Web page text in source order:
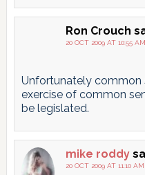
Ron Crouch
20 OCT 2009 AT 10:55 AM
Unfortunately common
exercise of common
be legislated.
mike roddy
20 OCT 2009 AT 11:10 AM